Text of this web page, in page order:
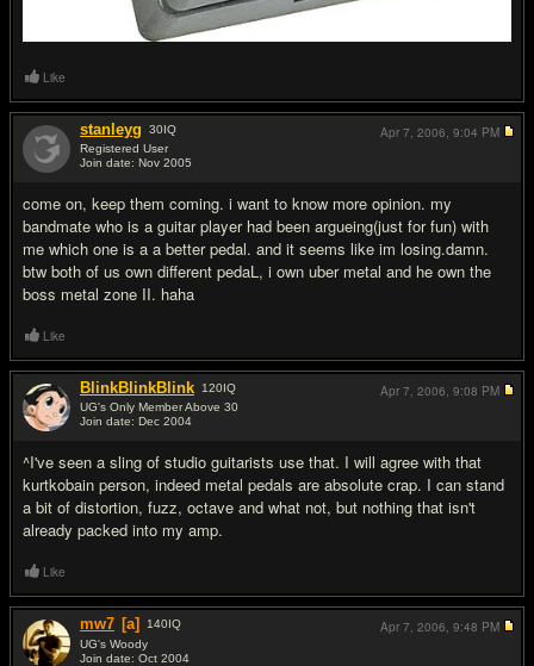
Like
stanleyg 30IQ
Registered User
Join date: Nov 2005
come on, keep them coming. i want to know more opinion. my
bandmate who is a guitar player had been argueing(just for fun) with
me which one is a a better pedal. and it seems like im losing.damn.
btw both of us own different pedaL, i own uber metal and he own the
boss metal zone II. haha
Apr 7, 2006, 9:04 PM
Like
BlinkBlinkBlink 120IQ
UG's Only Member Above 30
Join date: Dec 2004
^I've seen a sling of studio guitarists use that. I will agree with that
kurtkobain person, indeed metal pedals are absolute crap. I can stand
a bit of distortion, fuzz, octave and what not, but nothing that isn't
already packed into my amp.
Apr 7, 2006, 9:08 PM
Like
mw7 [a] 140IQ
UG's Woody
Join date: Oct 2004
Apr 7, 2006, 9:48 PM